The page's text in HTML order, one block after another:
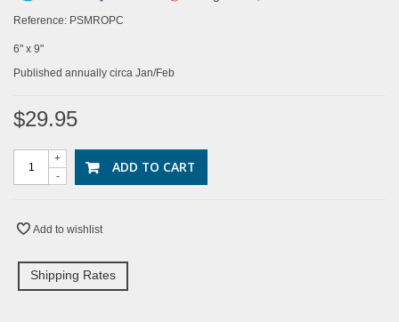
Reference: PSMROPC
6" x 9"
Published annually circa Jan/Feb
$29.95
-
+ ADD TO CART
Add to wishlist
Shipping Rates